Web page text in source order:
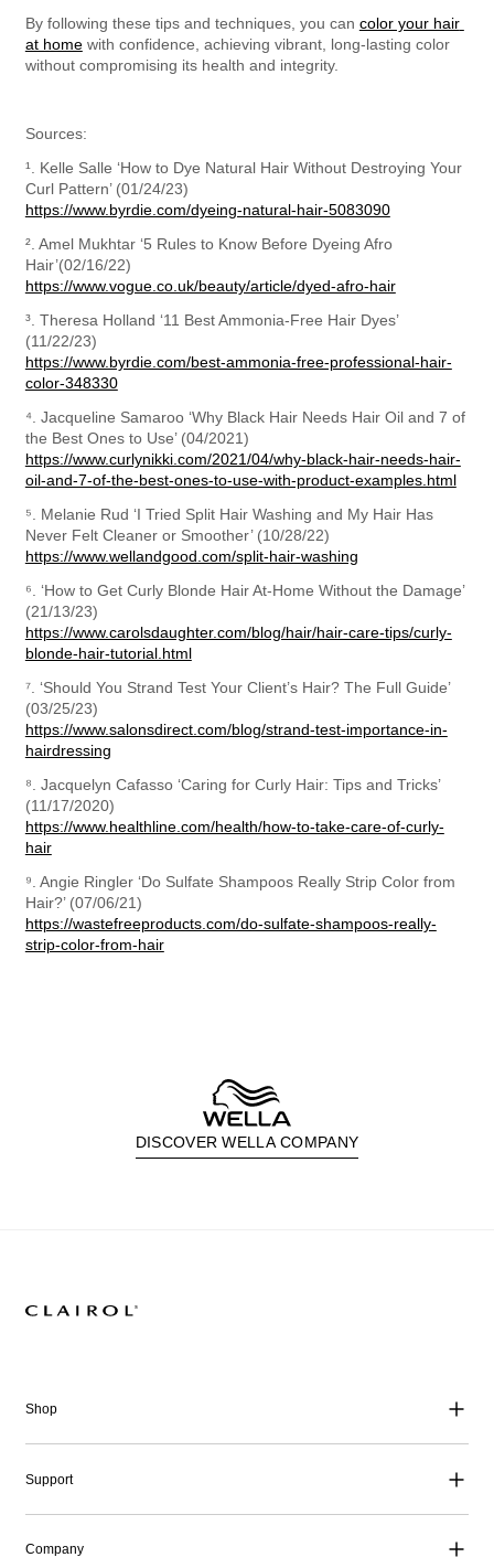
By following these tips and techniques, you can color your hair
at home with confidence, achieving vibrant, long-lasting color
without compromising its health and integrity.
Sources:
¹. Kelle Salle ‘How to Dye Natural Hair Without Destroying Your
https://www.byrdie.com/dyeing-natural-hair-5083090
². Amel Mukhtar ‘5 Rules to Know Before Dyeing Afro
https://www.vogue.co.uk/beauty/article/dyed-afro-hair
³. Theresa Holland ‘11 Best Ammonia-Free Hair Dyes’
https://www.byrdie.com/best-ammonia-free-professional-hair-
color-348330
⁴. Jacqueline Samaroo ‘Why Black Hair Needs Hair Oil and 7 of
https://www.curlynikki.com/2021/04/why-black-hair-needs-hair-
oil-and-7-of-the-best-ones-to-use-with-product-examples.html
⁵. Melanie Rud ‘I Tried Split Hair Washing and My Hair Has
https://www.wellandgood.com/split-hair-washing
⁶. ‘How to Get Curly Blonde Hair At-Home Without the Damage’
https://www.carolsdaughter.com/blog/hair/hair-care-tips/curly-
blonde-hair-tutorial.html
⁷. ‘Should You Strand Test Your Client’s Hair? The Full Guide’
https://www.salonsdirect.com/blog/strand-test-importance-in-
hairdressing
⁸. Jacquelyn Cafasso ‘Caring for Curly Hair: Tips and Tricks’
https://www.healthline.com/health/how-to-take-care-of-curly-
hair
⁹. Angie Ringler ‘Do Sulfate Shampoos Really Strip Color from
https://wastefreeproducts.com/do-sulfate-shampoos-really-
strip-color-from-hair
DISCOVER WELLA COMPANY
Shop
Support
Company